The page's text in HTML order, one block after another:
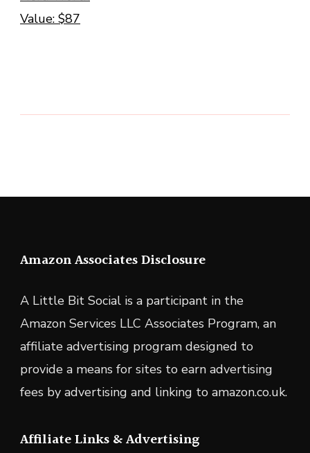
Amazon Associates Disclosure
A Little Bit Social is a participant in the
Amazon Services LLC Associates Program, an
affiliate advertising program designed to
provide a means for sites to earn advertising
fees by advertising and linking to amazon.co.uk.
Affiliate Links & Advertising